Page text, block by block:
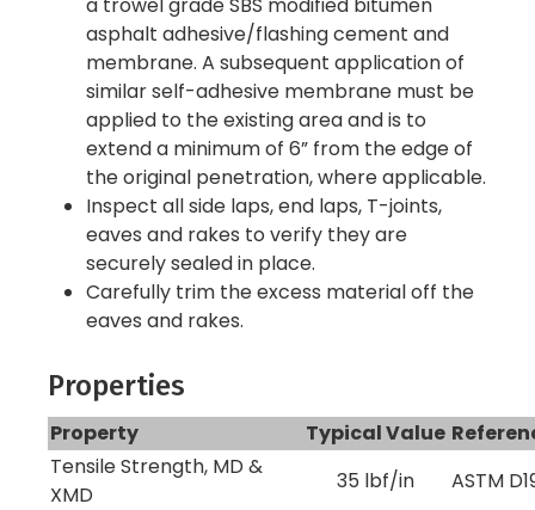
asphalt adhesive/flashing cement and
membrane. A subsequent application of
similar self-adhesive membrane must be
applied to the existing area and is to
extend a minimum of 6” from the edge of
the original penetration, where applicable.
Inspect all side laps, end laps, T-joints,
eaves and rakes to verify they are
securely sealed in place.
Carefully trim the excess material off the
eaves and rakes.
Properties
Property Typical Value
Tensile Strength, MD &
XMD
35 lbf/in
ASTM